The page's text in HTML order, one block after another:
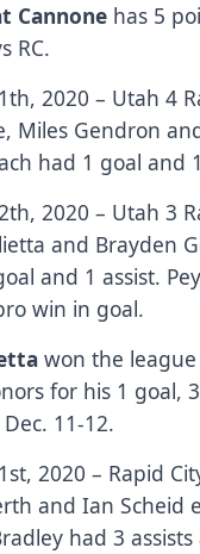
Cannone has 5
RC.
2020 – Utah 4
Miles Gendron
had 1 goal and
2020 – Utah 3
and Brayden
and 1 assist.
win in goal.
won the
for his 1 goal,
11-12.
2020 – Rapid
and Ian Scheid
had 3 assists